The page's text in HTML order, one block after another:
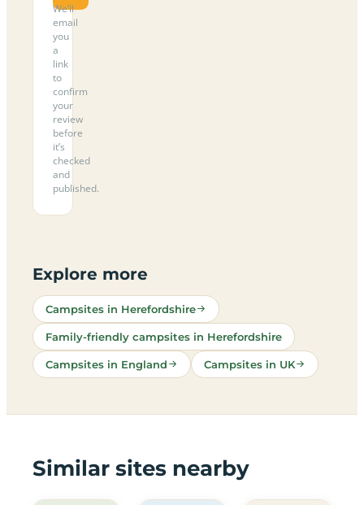
We’ll
email
you
a
link
to
confirm
your
review
before
it’s
checked
and
published.
Explore more
Campsites in Herefordshire
Family-friendly campsites in Herefordshire
Campsites in England Campsites in UK
Similar sites nearby